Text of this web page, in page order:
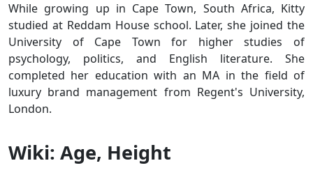
While growing up in Cape Town, South Africa, Kitty
studied at Reddam House school. Later, she joined the
University of Cape Town for higher studies of
psychology, politics, and English literature. She
completed her education with an MA in the field of
luxury brand management from Regent's University,
London.
Wiki: Age, Height